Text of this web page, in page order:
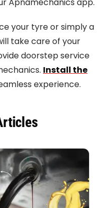
your tyre or simply a
take care of your
doorstep service
Install the
experience.